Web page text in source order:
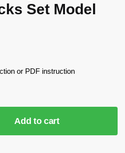
Set Model
or PDF instruction
Add to cart